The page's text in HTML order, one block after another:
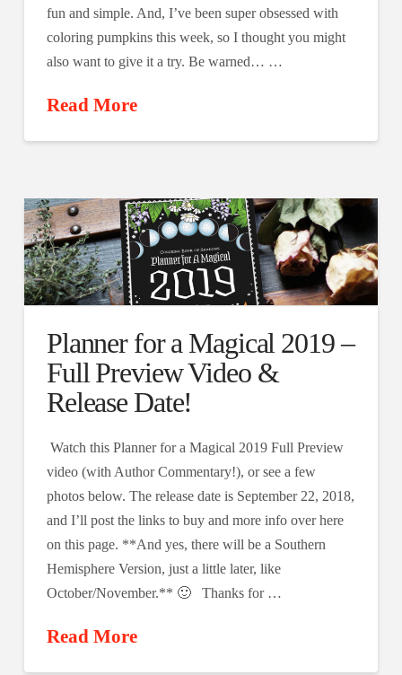
fun and simple. And, I’ve been super obsessed with
coloring pumpkins this week, so I thought you might
also want to give it a try. Be warned… …
Read More
Planner for a Magical 2019 –
Full Preview Video &
Release Date!
Watch this Planner for a Magical 2019 Full Preview
video (with Author Commentary!), or see a few
photos below. The release date is September 22, 2018,
and I’ll post the links to buy and more info over here
on this page. **And yes, there will be a Southern
Hemisphere Version, just a little later, like
October/November.** 🙂 Thanks for …
Read More